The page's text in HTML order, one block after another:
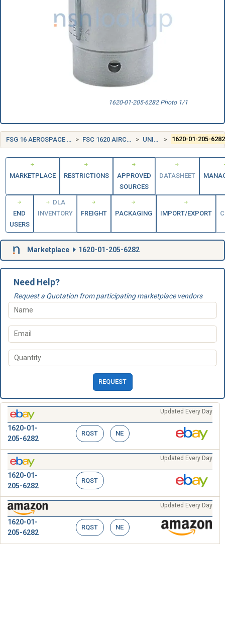
1620-01-205-6282 Photo 1/1
FSG 16 AEROSPACE CRAFT COMPONENTS AND ACCESSORIES FSC 1620 AIRCRAFT LANDING GEAR COMPONENTS UNITED STATES (US) 1620-01-205-6282
MARKETPLACE RESTRICTIONS
APPROVED
SOURCES
DATASHEET
END
USERS
DLA
INVENTORY
FREIGHT PACKAGING IMPORT/EXPORT
Marketplace 1620-01-205-6282
Need Help?
Request a Quotation from participating marketplace vendors
REQUEST
Updated Every Day
1620-01-
205-6282
RQST NE
Updated Every Day
1620-01-
205-6282
RQST
Updated Every Day
1620-01-
205-6282
RQST NE